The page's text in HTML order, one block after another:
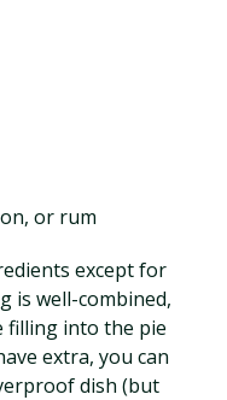
or rum
except for
is well-combined,
filling into the pie
extra, you can
dish (but